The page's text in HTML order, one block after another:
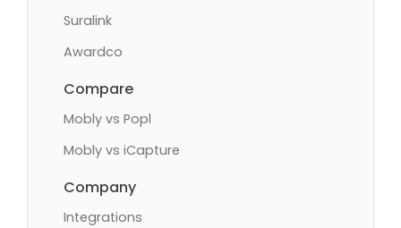
Suralink
Awardco
Compare
Mobly vs Popl
Mobly vs iCapture
Company
Integrations